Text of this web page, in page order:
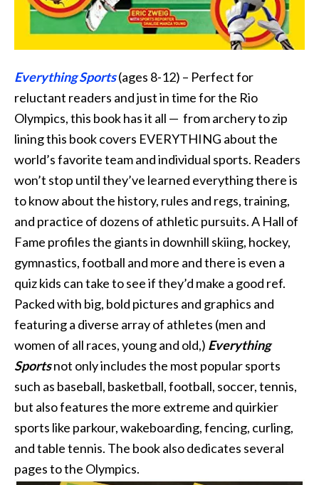
Everything Sports(ages 8-12) – Perfect for
reluctant readers and just in time for the Rio
Olympics, this book has it all — from archery to zip
lining this book covers EVERYTHING about the
world’s favorite team and individual sports. Readers
won’t stop until they’ve learned everything there is
to know about the history, rules and regs, training,
and practice of dozens of athletic pursuits. A Hall of
Fame profiles the giants in downhill skiing, hockey,
gymnastics, football and more and there is even a
quiz kids can take to see if they’d make a good ref.
Packed with big, bold pictures and graphics and
featuring a diverse array of athletes (men and
women of all races, young and old,) Everything
Sportsnot only includes the most popular sports
such as baseball, basketball, football, soccer, tennis,
but also features the more extreme and quirkier
sports like parkour, wakeboarding, fencing, curling,
and table tennis. The book also dedicates several
pages to the Olympics.